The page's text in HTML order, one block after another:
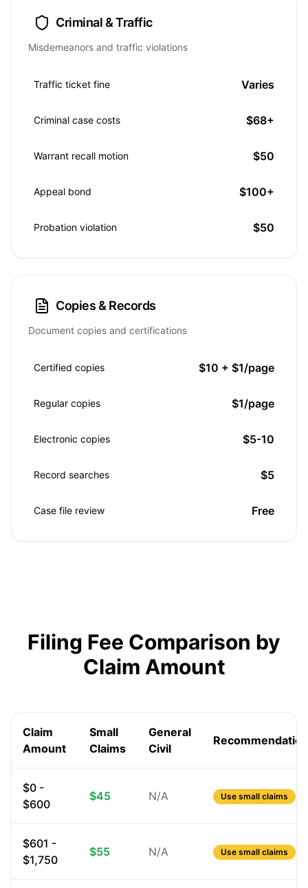
Criminal & Traffic
Misdemeanors and traffic violations
Traffic ticket fine Varies
Criminal case costs $68+
Warrant recall motion $50
Appeal bond $100+
Probation violation $50
Copies & Records
Document copies and certifications
Certified copies $10 + $1/page
Regular copies $1/page
Electronic copies $5-10
Record searches $5
Case file review Free
Filing Fee Comparison by
Claim Amount
Claim
Amount
Small
Claims
General
Civil
Recommendation
$0 -
$600
$45 N/A Use small claims
$601 -
$1,750
$55 N/A Use small claims